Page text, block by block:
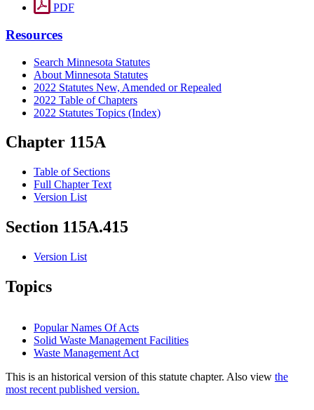
PDF
Resources
Search Minnesota Statutes
About Minnesota Statutes
2022 Statutes New, Amended or Repealed
2022 Table of Chapters
2022 Statutes Topics (Index)
Chapter 115A
Table of Sections
Full Chapter Text
Version List
Section 115A.415
Version List
Topics
Popular Names Of Acts
Solid Waste Management Facilities
Waste Management Act
This is an historical version of this statute chapter. Also view the
most recent published version.